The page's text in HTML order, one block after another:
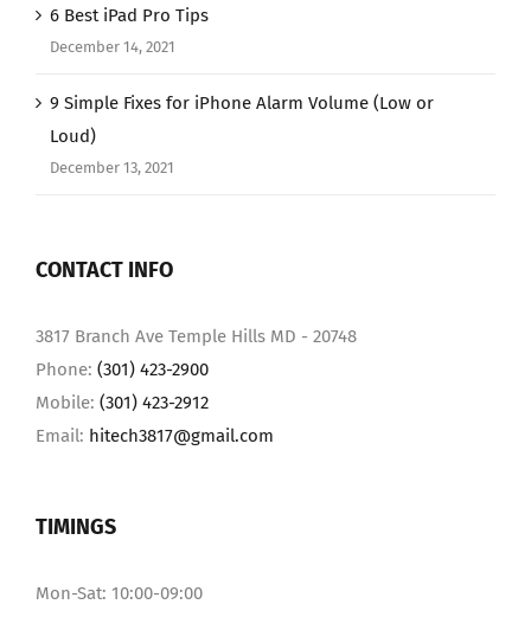
6 Best iPad Pro Tips
December 14, 2021
9 Simple Fixes for iPhone Alarm Volume (Low or
Loud)
December 13, 2021
CONTACT INFO
3817 Branch Ave Temple Hills MD - 20748
Phone: (301) 423-2900
Mobile: (301) 423-2912
Email: hitech3817@gmail.com
TIMINGS
Mon-Sat: 10:00-09:00